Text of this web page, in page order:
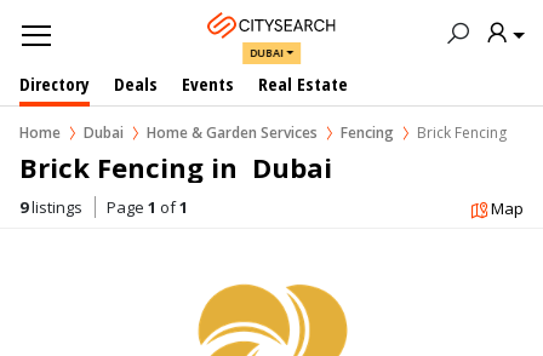
DUBAI
Directory Deals Events Real Estate
Home Dubai Home & Garden Services Fencing Brick Fencing
Brick Fencing in  Dubai
9listings Page 1 of1 Map